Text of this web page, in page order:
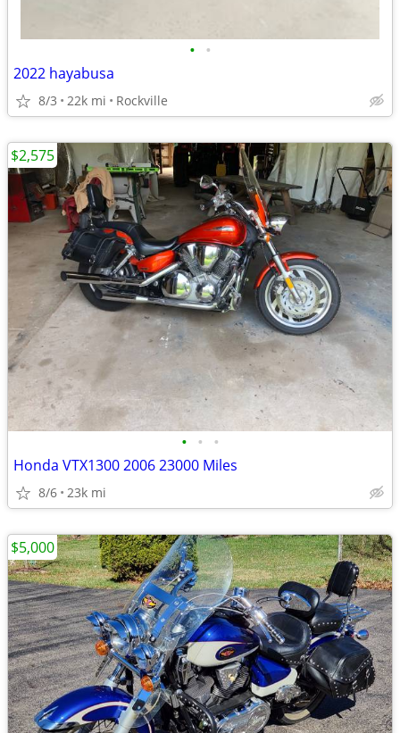
• •
2022 hayabusa
8/3 22k mi Rockville
• • •
Honda VTX1300 2006 23000 Miles
8/6 23k mi
$2,575
$5,000